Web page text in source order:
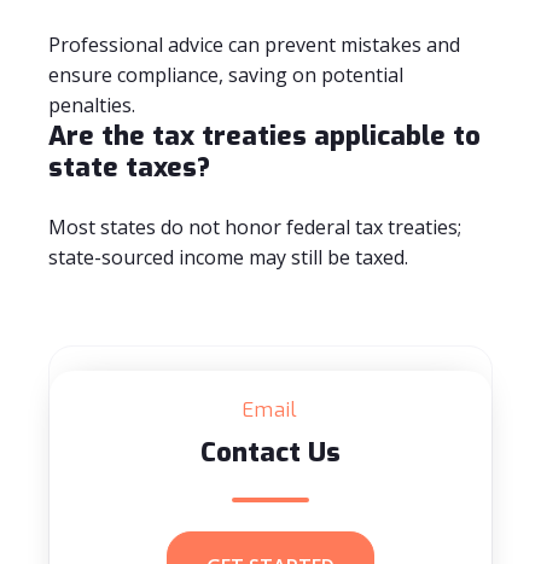
Professional advice can prevent mistakes and
ensure compliance, saving on potential
penalties.
Are the tax treaties applicable to
state taxes?
Most states do not honor federal tax treaties;
state-sourced income may still be taxed.
Email
Contact Us